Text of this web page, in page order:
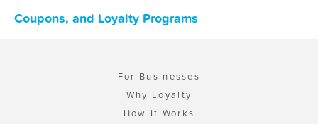
Coupons, and Loyalty Programs
For Businesses
Why Loyalty
How It Works